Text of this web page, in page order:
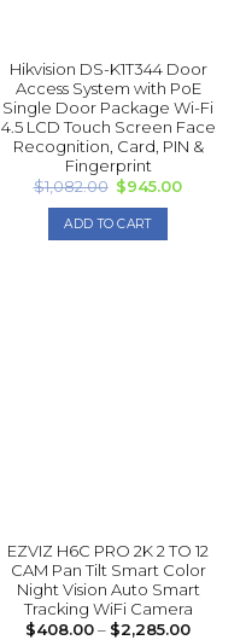
Hikvision DS-K1T344 Door
Access System with PoE
Single Door Package Wi-Fi
4.5 LCD Touch Screen Face
Recognition, Card, PIN &
Fingerprint
$1,082.00 Original
price
was:
$1,082.00.
$945.00Current
ADD TO CART
EZVIZ H6C PRO 2K 2 TO 12
CAM Pan Tilt Smart Color
Night Vision Auto Smart
Tracking WiFi Camera
$408.00– $2,285.00Price